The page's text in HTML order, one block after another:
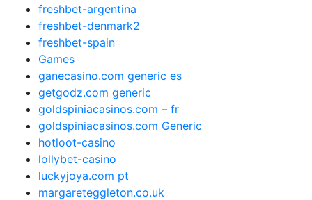
freshbet-argentina
freshbet-denmark2
freshbet-spain
Games
ganecasino.com generic es
getgodz.com generic
goldspiniacasinos.com – fr
goldspiniacasinos.com Generic
hotloot-casino
lollybet-casino
luckyjoya.com pt
margareteggleton.co.uk